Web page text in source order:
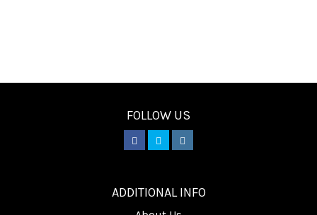
FOLLOW US
ADDITIONAL INFO